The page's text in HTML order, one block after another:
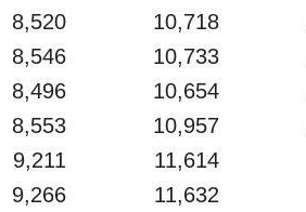
8,520 10,718
8,546 10,733
8,496 10,654
8,553 10,957
9,211 11,614
9,266 11,632